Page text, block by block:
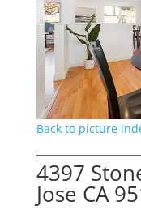
Back to picture
4397
Jose CA